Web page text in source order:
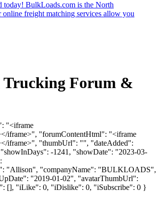
today! BulkLoads.com is the North
freight matching services allow you
Trucking Forum &
"<iframe
iframe>", "forumContentHtml": "<iframe
iframe>", "thumbUrl": "", "dateAdded":
-1241, "showDate": "2023-03-
"Allison", "companyName": "BULKLOADS",
"2019-01-02", "avatarThumbUrl":
[], "iLike": 0, "iDislike": 0, "iSubscribe": 0 }